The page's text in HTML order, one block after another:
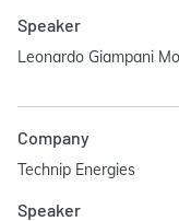
Speaker
Leonardo Giampani
Company
Technip Energies
Speaker